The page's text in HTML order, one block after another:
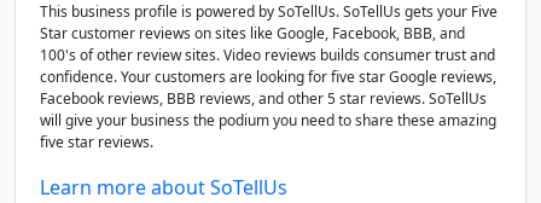
This business profile is powered by SoTellUs. SoTellUs gets your Five
Star customer reviews on sites like Google, Facebook, BBB, and
100's of other review sites. Video reviews builds consumer trust and
confidence. Your customers are looking for five star Google reviews,
Facebook reviews, BBB reviews, and other 5 star reviews. SoTellUs
will give your business the podium you need to share these amazing
five star reviews.
Learn more about SoTellUs